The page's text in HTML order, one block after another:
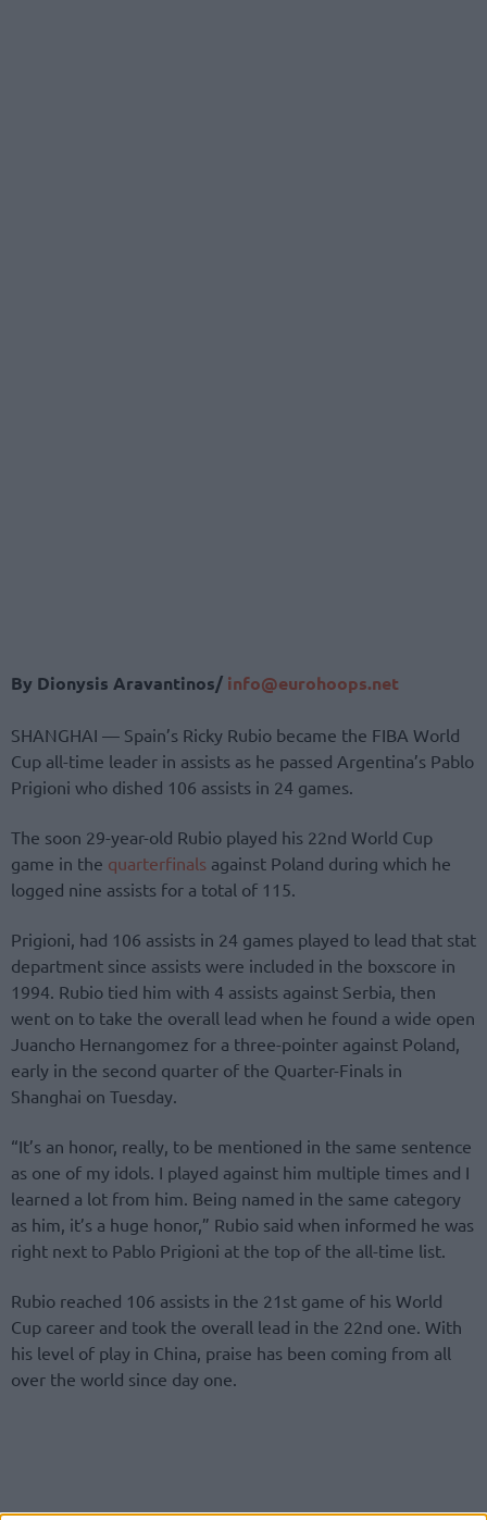
By Dionysis Aravantinos/ info@eurohoops.net
SHANGHAI — Spain’s Ricky Rubio became the FIBA World
Cup all-time leader in assists as he passed Argentina’s Pablo
Prigioni who dished 106 assists in 24 games.
The soon 29-year-old Rubio played his 22nd World Cup
game in the quarterfinals against Poland during which he
logged nine assists for a total of 115.
Prigioni, had 106 assists in 24 games played to lead that stat
department since assists were included in the boxscore in
1994. Rubio tied him with 4 assists against Serbia, then
went on to take the overall lead when he found a wide open
Juancho Hernangomez for a three-pointer against Poland,
early in the second quarter of the Quarter-Finals in
Shanghai on Tuesday.
“It’s an honor, really, to be mentioned in the same sentence
as one of my idols. I played against him multiple times and I
learned a lot from him. Being named in the same category
as him, it’s a huge honor,” Rubio said when informed he was
right next to Pablo Prigioni at the top of the all-time list.
Rubio reached 106 assists in the 21st game of his World
Cup career and took the overall lead in the 22nd one. With
his level of play in China, praise has been coming from all
over the world since day one.